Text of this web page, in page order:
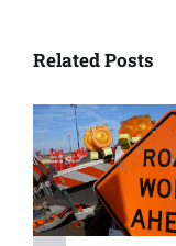
Related Posts